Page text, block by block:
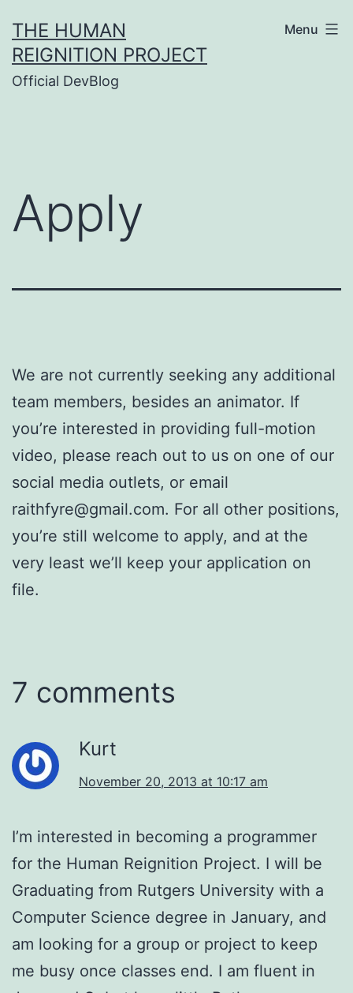
to
content
THE HUMAN
REIGNITION PROJECT
Official DevBlog
Menu
Apply
We are not currently seeking any additional
team members, besides an animator. If
you’re interested in providing full-motion
video, please reach out to us on one of our
social media outlets, or email
raithfyre@gmail.com. For all other positions,
you’re still welcome to apply, and at the
very least we’ll keep your application on
file.
7 comments
Kurt
November 20, 2013 at 10:17 am
I’m interested in becoming a programmer
for the Human Reignition Project. I will be
Graduating from Rutgers University with a
Computer Science degree in January, and
am looking for a group or project to keep
me busy once classes end. I am fluent in